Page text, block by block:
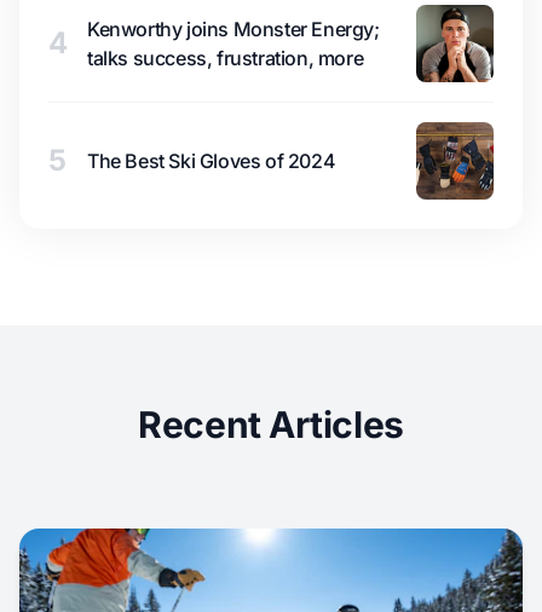
4
Kenworthy joins Monster Energy;
talks success, frustration, more
5 The Best Ski Gloves of 2024
Recent Articles